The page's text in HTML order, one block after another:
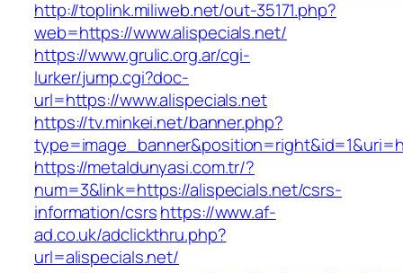
http://toplink.miliweb.net/out-35171.php?
web=https://www.alispecials.net/
https://www.grulic.org.ar/cgi-
lurker/jump.cgi?doc-
url=https://www.alispecials.net
https://tv.minkei.net/banner.php?
https://metaldunyasi.com.tr/?
num=3&link=https://alispecials.net/csrs-
information/csrshttps://www.af-
ad.co.uk/adclickthru.php?
url=alispecials.net/